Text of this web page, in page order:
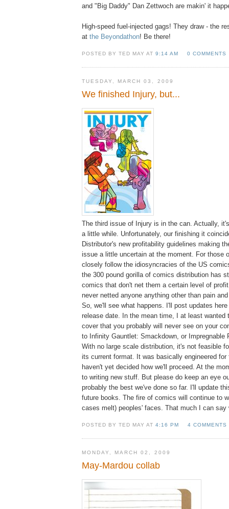
and "Big Daddy" Dan Zettwoch are makin' it
High-speed fuel-injected gags! They draw - the
at the Beyondathon! Be there!
POSTED BY TED MAY AT9:14 AM 0 COMMENTS
TUESDAY, MARCH 03, 2009
We finished Injury, but...
The third issue of Injury is in the can. Actually,
a little while. Unfortunately, our finishing it
Distributor's new profitability guidelines making
issue a little uncertain at the moment. For those
closely follow the idiosyncracies of the US
the 300 pound gorilla of comics distribution has
comics that don't net them a certain level of
never netted anyone anything other than pain
So, we'll see what happens. I'll post updates
release date. In the mean time, I at least wanted
cover that you probably will never see on your
to Infinity Gauntlet: Smackdown, or Impregnable
With no large scale distribution, it's not feasible
its current format. It was basically engineered
haven't yet decided how we'll proceed. At the
to writing new stuff. But please do keep an eye
probably the best we've done so far. I'll update
future books. The fire of comics will continue to
cases melt) peoples' faces. That much I can say
POSTED BY TED MAY AT4:16 PM 4 COMMENTS
MONDAY, MARCH 02, 2009
May-Mardou collab